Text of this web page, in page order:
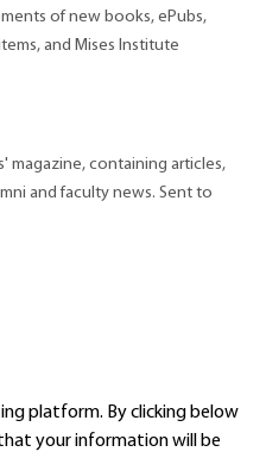
of new books, ePubs,
and Mises Institute
magazine, containing articles,
and faculty news. Sent to
platform. By clicking below
your information will be